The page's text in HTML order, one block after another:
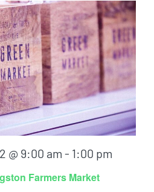
Farmers Market
@ 9:00 am - 1:00 pm